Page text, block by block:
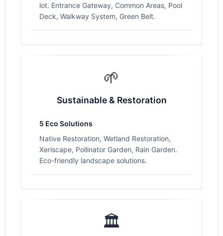
lot. Entrance Gateway, Common Areas, Pool
Deck, Walkway System, Green Belt.
🌱
Sustainable & Restoration
5 Eco Solutions
Native Restoration, Wetland Restoration,
Xeriscape, Pollinator Garden, Rain Garden.
Eco-friendly landscape solutions.
🏛️